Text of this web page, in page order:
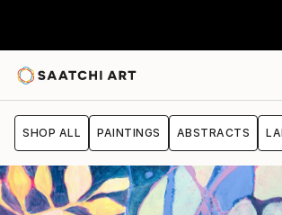
SHOP ALL PAINTINGS ABSTRACTS